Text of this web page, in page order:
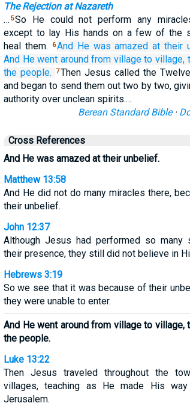
The Rejection at Nazareth
… 5So He could not perform any
except to lay His hands on a few of the
heal them.
6And He was amazed at their
And He went around from village to village,
the people.
7Then Jesus called the
and began to send them out two by two,
authority over unclean spirits.…
Berean Standard Bible·
Cross References
And He was amazed at their unbelief.
Matthew 13:58
And He did not do many miracles there,
their unbelief.
John 12:37
Although Jesus had performed so many
their presence, they still did not believe in
Hebrews 3:19
So we see that it was because of their
they were unable to enter.
And He went around from village to village,
the people.
Luke 13:22
Then Jesus traveled throughout the
villages, teaching as He made His way
Jerusalem.